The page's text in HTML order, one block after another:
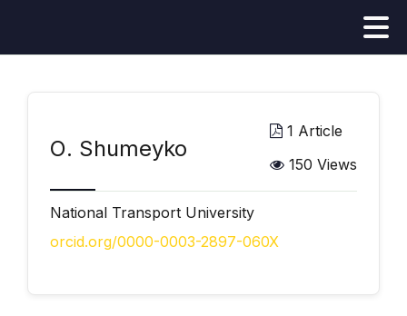
О. Shumeyko
1 Article
150 Views
National Transport University
orcid.org/0000-0003-2897-060X